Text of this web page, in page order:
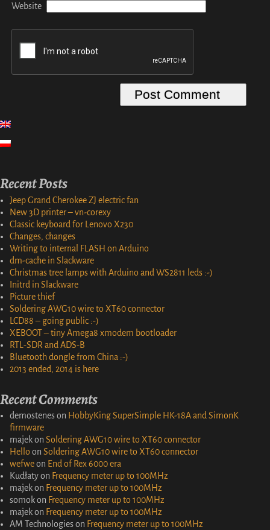
Website
Recent Posts
Jeep Grand Cherokee ZJ electric fan
New 3D printer – vn-corexy
Classic keyboard for Lenovo X230
Changes, changes
Writing to internal FLASH on Arduino
dm-cache in Slackware
Christmas tree lamps with Arduino and WS2811 leds :-)
Initrd in Slackware
Picture thief
Soldering AWG10 wire to XT60 connector
LCD88 – going public :-)
XEBOOT – tiny Amega8 xmodem bootloader
RTL-SDR and ADS-B
Bluetooth dongle from China :-)
2013 ended, 2014 is here
Recent Comments
demosteneson HobbyKing SuperSimple HK-18A and SimonK
firmware
majekon Soldering AWG10 wire to XT60 connector
Hello on Soldering AWG10 wire to XT60 connector
wefweon End of Rex 6000 era
Kudłatyon Frequency meter up to 100MHz
majekon Frequency meter up to 100MHz
somokon Frequency meter up to 100MHz
majekon Frequency meter up to 100MHz
AM Technologieson Frequency meter up to 100MHz